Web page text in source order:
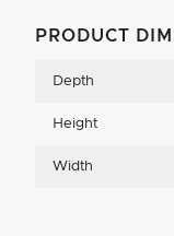
PRODUCT
Depth
Height
Width